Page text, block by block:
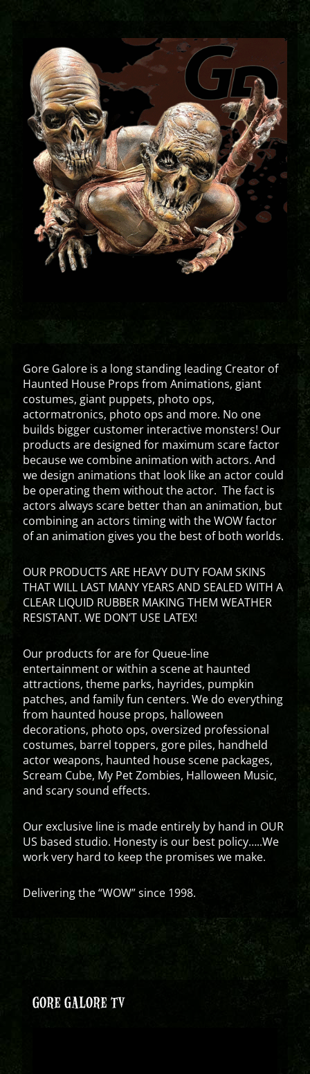
Gore Galore is a long standing leading Creator of
Haunted House Props from Animations, giant
costumes, giant puppets, photo ops,
actormatronics, photo ops and more. No one
builds bigger customer interactive monsters! Our
products are designed for maximum scare factor
because we combine animation with actors. And
we design animations that look like an actor could
be operating them without the actor. The fact is
actors always scare better than an animation, but
combining an actors timing with the WOW factor
of an animation gives you the best of both worlds.
OUR PRODUCTS ARE HEAVY DUTY FOAM SKINS
THAT WILL LAST MANY YEARS AND SEALED WITH A
CLEAR LIQUID RUBBER MAKING THEM WEATHER
RESISTANT. WE DON’T USE LATEX!
Our products for are for Queue-line
entertainment or within a scene at haunted
attractions, theme parks, hayrides, pumpkin
patches, and family fun centers. We do everything
from haunted house props, halloween
decorations, photo ops, oversized professional
costumes, barrel toppers, gore piles, handheld
actor weapons, haunted house scene packages,
Scream Cube, My Pet Zombies, Halloween Music,
and scary sound effects.
Our exclusive line is made entirely by hand in OUR
US based studio. Honesty is our best policy…..We
work very hard to keep the promises we make.
Delivering the “WOW” since 1998.
GORE GALORE TV